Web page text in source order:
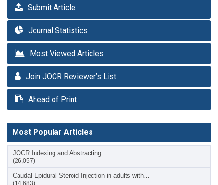
Submit Article
Journal Statistics
Most Viewed Articles
Join JOCR Reviewer’s List
Ahead of Print
Most Popular Articles
JOCR Indexing and Abstracting
(26,057)
Caudal Epidural Steroid Injection in adults with…
(14,683)